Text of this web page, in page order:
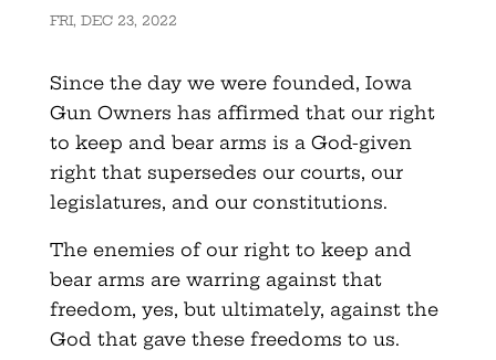
FRI, DEC 23, 2022
Since the day we were founded, Iowa
Gun Owners has affirmed that our right
to keep and bear arms is a God-given
right that supersedes our courts, our
legislatures, and our constitutions.
The enemies of our right to keep and
bear arms are warring against that
freedom, yes, but ultimately, against the
God that gave these freedoms to us.